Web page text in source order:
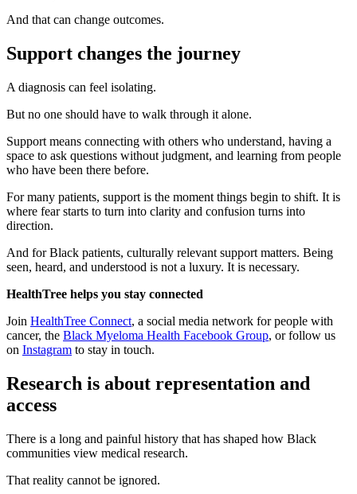
And that can change outcomes.
Support changes the journey
A diagnosis can feel isolating.
But no one should have to walk through it alone.
Support means connecting with others who understand, having a
space to ask questions without judgment, and learning from people
who have been there before.
For many patients, support is the moment things begin to shift. It is
where fear starts to turn into clarity and confusion turns into
direction.
And for Black patients, culturally relevant support matters. Being
seen, heard, and understood is not a luxury. It is necessary.
HealthTree helps you stay connected
Join HealthTree Connect, a social media network for people with
cancer, the Black Myeloma Health Facebook Group, or follow us
on Instagram to stay in touch.
Research is about representation and
access
There is a long and painful history that has shaped how Black
communities view medical research.
That reality cannot be ignored.